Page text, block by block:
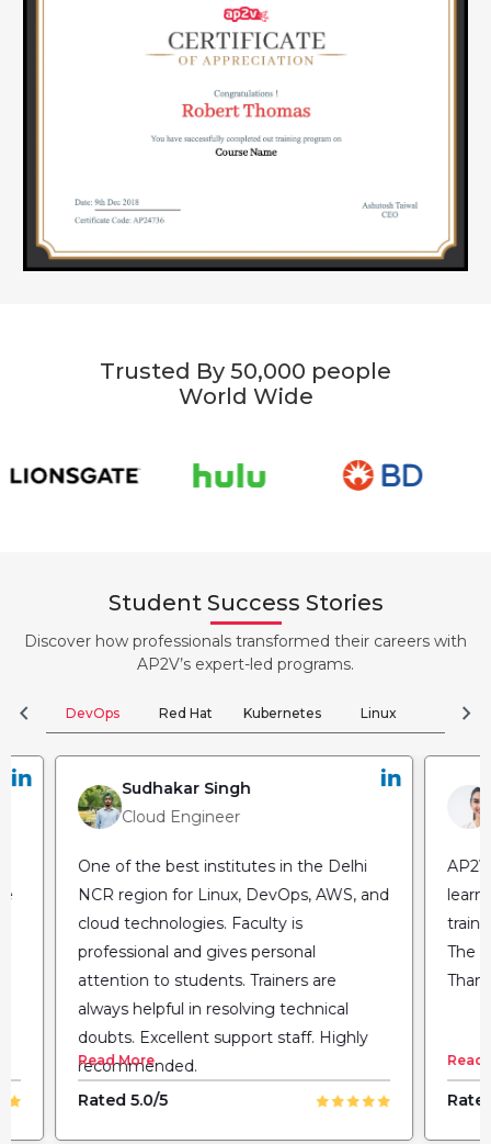
Trusted By 50,000 people
World Wide
Student Success Stories
Discover how professionals transformed their careers with
AP2V’s expert-led programs.
chevron_left DevOps Red Hat Kubernetes Linux Cloud
chevron_right
Sudhakar Singh
Cloud Engineer
One of the best institutes in the Delhi
NCR region for Linux, DevOps, AWS, and
cloud technologies. Faculty is
professional and gives personal
attention to students. Trainers are
always helpful in resolving technical
doubts. Excellent support staff. Highly
recommended.
Read More
Rated 5.0/5
The
Read